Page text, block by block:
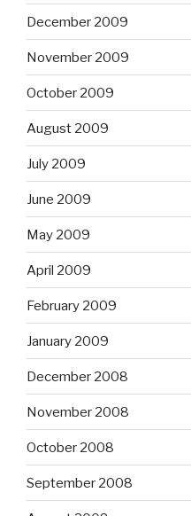
December 2009
November 2009
October 2009
August 2009
July 2009
June 2009
May 2009
April 2009
February 2009
January 2009
December 2008
November 2008
October 2008
September 2008